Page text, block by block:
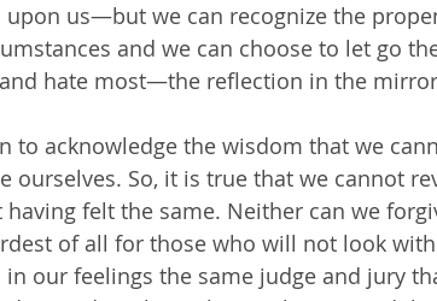
upon us—but we can recognize the
and we can choose to let go
hate most—the reflection in the
to acknowledge the wisdom that we
ourselves. So, it is true that we cannot
felt the same. Neither can we
of all for those who will not look
our feelings the same judge and jury